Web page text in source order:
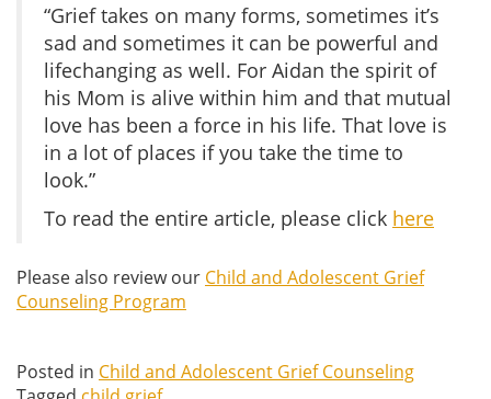
“Grief takes on many forms, sometimes it’s
sad and sometimes it can be powerful and
lifechanging as well. For Aidan the spirit of
his Mom is alive within him and that mutual
love has been a force in his life. That love is
in a lot of places if you take the time to
look.”
To read the entire article, please click here
Please also review our Child and Adolescent Grief
Counseling Program
Posted in Child and Adolescent Grief Counseling